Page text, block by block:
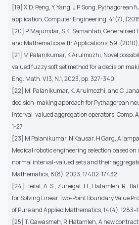
[19] X.D. Peng, Y. Yang, J.P. Song, Pythagorean
application, Computer Engineering, 41(7),
[20] P. Majumdar, S.K. Samantab,
and Mathematics with Applications, 59,
[21] M Palanikumar, K Arulmozhi, Novel
valued fuzzy soft set method for a decision
Eng. Math. V.13, N.1, 2023, pp. 327-340.
[22] M. Palanikumar, K. Arulmozhi, and C.
decision-making approach for Pythagorean
interval-valued aggregation operators, Comp.
1-27.
[23] M Palanikumar, N Kausar, H Garg, A
Medical robotic engineering selection based
normal interval-valued sets and their
Mathematics, 8(8), 2023, 17402-17432.
[24] Heilat, A. S., Zureigat, H., Hatamleh, R.,
for Solving Linear Two-Point Boundary Value
of Pure and Applied Mathematics, 14(4),
[25] T. Qawasmeh, R.Hatamleh, A new